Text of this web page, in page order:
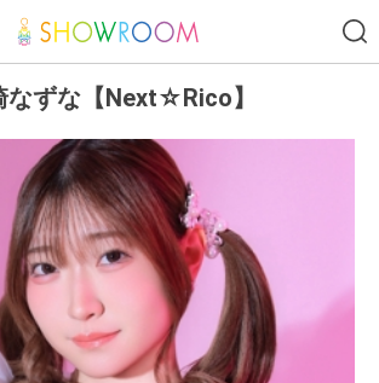
なずな【Next☆Rico】